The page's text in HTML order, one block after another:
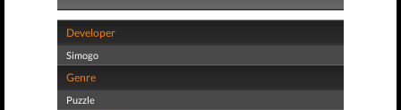
Developer
Simogo
Genre
Puzzle